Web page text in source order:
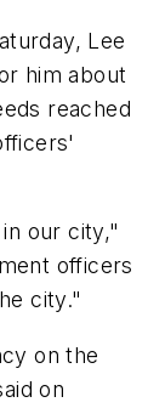
Lee
him about
reached
our city,"
officers
city."
on the
on